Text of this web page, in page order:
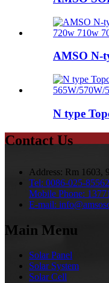
AMSO N-
N type
Contact Us
Address: Rm 1603,
Tel: 0086-025-
Mobile Phone:
E-mail:
Main Menu
Solar Panel
Solar System
Solar Cell